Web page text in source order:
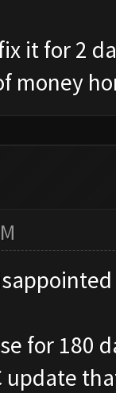
it for 2
money
for 180
update